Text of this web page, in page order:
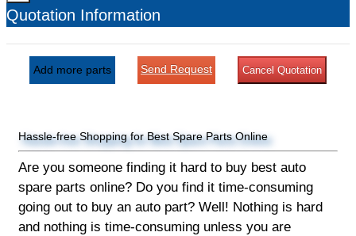
Quotation Information
Add more parts Send Request Cancel Quotation
Hassle-free Shopping for Best Spare Parts Online
Are you someone finding it hard to buy best auto
spare parts online? Do you find it time-consuming
going out to buy an auto part? Well! Nothing is hard
and nothing is time-consuming unless you are